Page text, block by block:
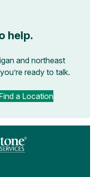
help.
and northeast
ready to talk.
a Location